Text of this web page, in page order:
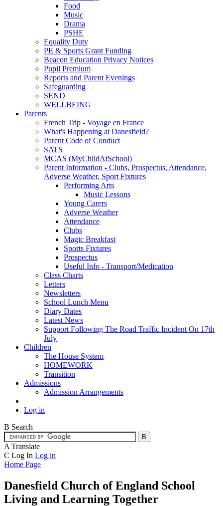
Food
Music
Drama
PSHE
Equality Duty
PE & Sports Grant Funding
Beacon Education Privacy Notices
Pupil Premium
Reports and Parent Evenings
Safeguarding
SEND
WELLBEING
Parents
French Trip - Voyage en France
What's Happening at Danesfield?
Parent Code of Conduct
SATS
MCAS (MyChildAtSchool)
Parent Information - Clubs, Prospectus, Attendance,
Adverse Weather, Sport Fixtures
Performing Arts
Music Lessons
Young Carers
Adverse Weather
Attendance
Clubs
Magic Breakfast
Sports Fixtures
Prospectus
Useful Info - Transport/Medication
Class Charts
Letters
Newsletters
School Lunch Menu
Diary Dates
Latest News
Support Following The Road Traffic Incident On 17th
July
Children
The House System
HOMEWORK
Transition
Admissions
Admission Arrangements
Log in
B Search
A Translate
C Log In Log in
Home Page
Danesfield Church ofEngland School
Living and Learning Together